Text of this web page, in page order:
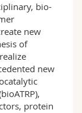
bio-
new
of
new
protein